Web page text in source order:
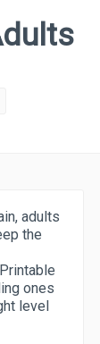
adults
the
ones
level